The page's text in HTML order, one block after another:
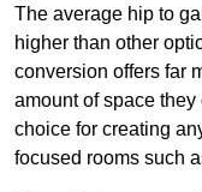
The average hip to
higher than other
conversion offers far
amount of space they
choice for creating
focused rooms such